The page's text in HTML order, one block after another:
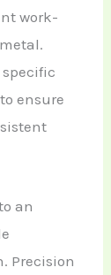
work-
ensure
an
Precision